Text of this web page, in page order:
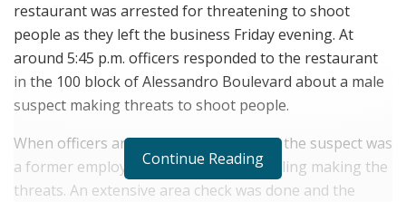
restaurant was arrested for threatening to shoot
people as they left the business Friday evening. At
around 5:45 p.m. officers responded to the restaurant
in the 100 block of Alessandro Boulevard about a male
suspect making threats to shoot people.
When officers arrived they learned that the suspect was
a former employee and he had been calling making the
threats. An extensive area check was done and the
Continue Reading